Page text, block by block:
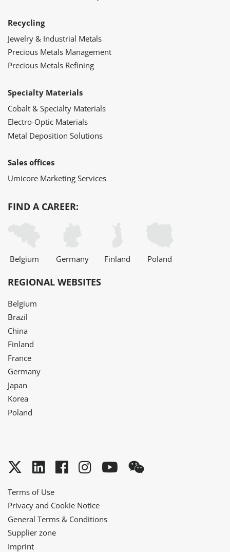
Recycling
Jewelry & Industrial Metals
Precious Metals Management
Precious Metals Refining
Specialty Materials
Cobalt & Specialty Materials
Electro-Optic Materials
Metal Deposition Solutions
Sales offices
Umicore Marketing Services
FIND A CAREER:
Belgium Germany Finland Poland
REGIONAL WEBSITES
Belgium
Brazil
China
Finland
France
Germany
Japan
Korea
Poland
Twitter
LinkedInFacebook
Instagram
YouTube
Terms of Use
Privacy and Cookie Notice
General Terms & Conditions
Supplier zone
Imprint